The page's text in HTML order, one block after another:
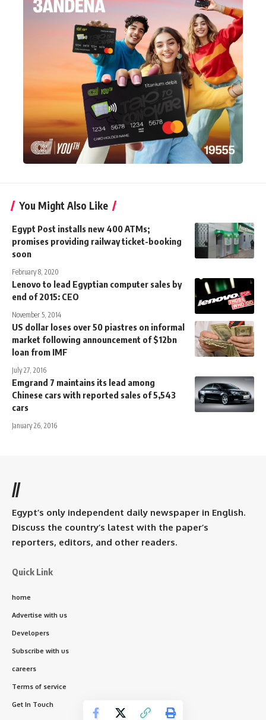
You Might Also Like
Egypt Post installs new 400 ATMs;
promises providing railway ticket-booking
soon
February 8, 2020
Lenovo to lead Egyptian computer sales by
end of 2015: CEO
November 5, 2014
US dollar loses over 50 piastres on informal
market following announcement of $12bn
loan from IMF
July 27, 2016
Emgrand 7 maintains its lead among
Chinese cars with reported sales of 5,543
cars
January 26, 2016
//
Egypt’s only independent daily newspaper in English.
Discuss the country’s latest with the paper’s
reporters, editors, and other readers.
Quick Link
home
Advertise with us
Developers
Subscribe with us
careers
Terms of service
Get In Touch